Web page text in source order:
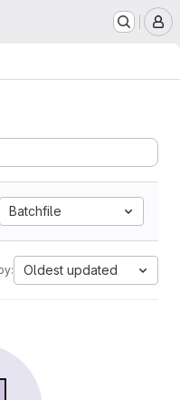
Batchfile
Oldest updated